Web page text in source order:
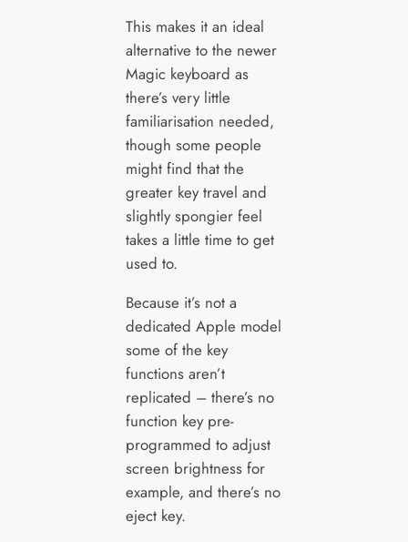
This makes it an ideal
alternative to the newer
Magic keyboard as
there’s very little
familiarisation needed,
though some people
might find that the
greater key travel and
slightly spongier feel
takes a little time to get
used to.
Because it’s not a
dedicated Apple model
some of the key
functions aren’t
replicated – there’s no
function key pre-
programmed to adjust
screen brightness for
example, and there’s no
eject key.